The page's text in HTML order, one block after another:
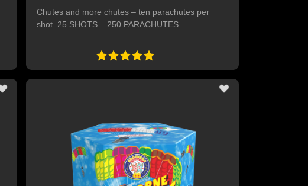
Chutes and more chutes – ten parachutes per
shot. 25 SHOTS – 250 PARACHUTES